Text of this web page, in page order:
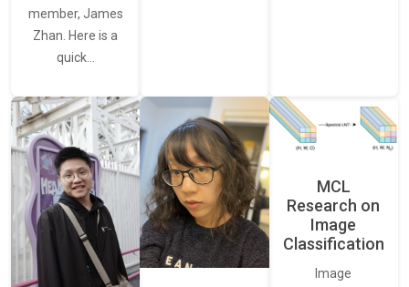
member, James
Zhan. Here is a
quick…
MCL
Research on
Image
Classification
Image